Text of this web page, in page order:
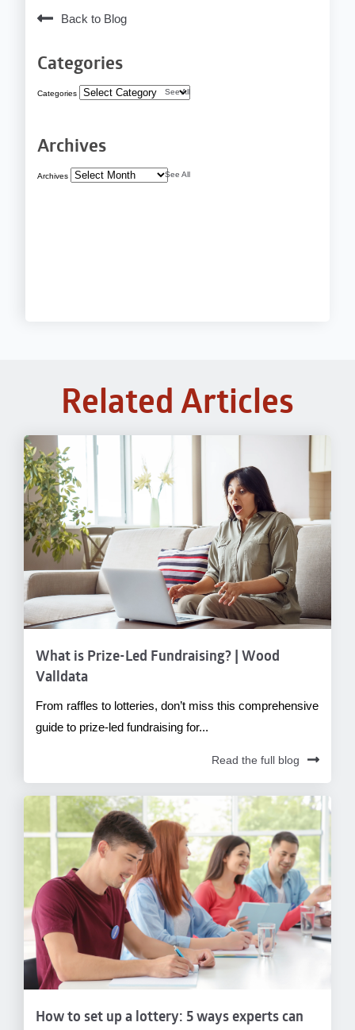
Back to Blog
Categories
Categories See All
Archives
Archives See All
Related Articles
What is Prize-Led Fundraising? | Wood
Valldata
From raffles to lotteries, don’t miss this comprehensive
guide to prize-led fundraising for...
Read the full blog
How to set up a lottery: 5 ways experts can